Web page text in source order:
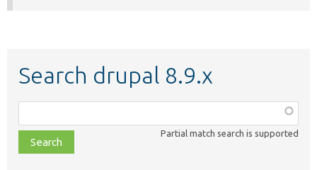
Search drupal 8.9.x
class,
file,
topic,
Partial match search is supported